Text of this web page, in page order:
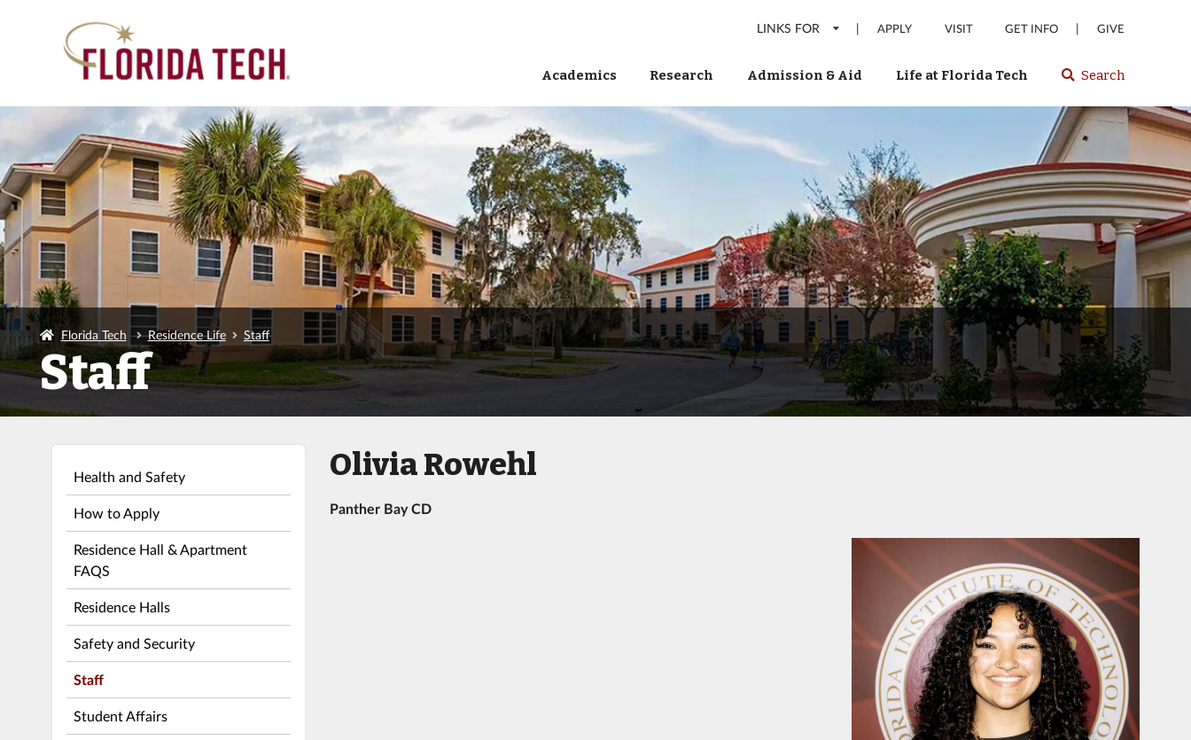
LINKS FOR | APPLY VISIT GET INFO | GIVE
Academics Research Admission & Aid Life at Florida Tech Select
or
enter
to
search
Florida
Tech
website
Search
Florida Tech Residence Life Staff
Staff
Health and Safety
How to Apply
Residence Hall & Apartment
FAQS
Residence Halls
Safety and Security
Staff
Student Affairs
Olivia Rowehl
Panther Bay CD